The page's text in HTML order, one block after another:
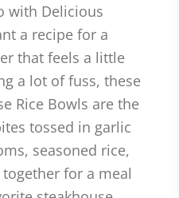
with Delicious
a recipe for a
that feels a little
a lot of fuss, these
Rice Bowls are the
tossed in garlic
seasoned rice,
for a meal